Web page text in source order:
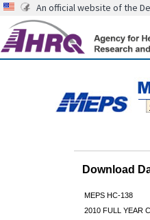
An official website of the
Download
MEPS HC-138
2010 FULL YEAR